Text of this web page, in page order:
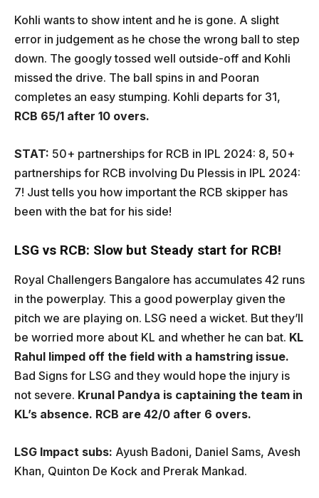
Kohli wants to show intent and he is gone. A slight
error in judgement as he chose the wrong ball to step
down. The googly tossed well outside-off and Kohli
missed the drive. The ball spins in and Pooran
completes an easy stumping. Kohli departs for 31,
RCB 65/1 after 10 overs.
STAT: 50+ partnerships for RCB in IPL 2024: 8, 50+
partnerships for RCB involving Du Plessis in IPL 2024:
7! Just tells you how important the RCB skipper has
been with the bat for his side!
LSG vs RCB: Slow but Steady start for RCB!
Royal Challengers Bangalore has accumulates 42 runs
in the powerplay. This a good powerplay given the
pitch we are playing on. LSG need a wicket. But they’ll
be worried more about KL and whether he can bat. KL
Rahul limped off the field with a hamstring issue.
Bad Signs for LSG and they would hope the injury is
not severe. Krunal Pandya is captaining the team in
KL’s absence. RCB are 42/0 after 6 overs.
LSG Impact subs: Ayush Badoni, Daniel Sams, Avesh
Khan, Quinton De Kock and Prerak Mankad.